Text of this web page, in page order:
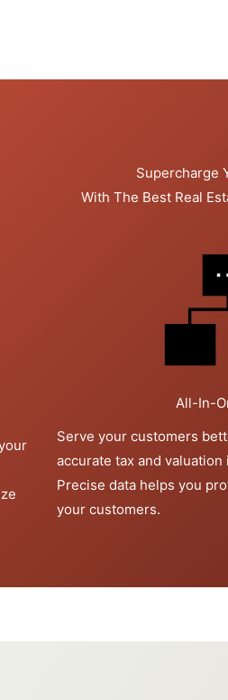
Supercharge
With The Best Real
All-In-
Serve your customers
accurate tax and
Precise data helps you
your customers.